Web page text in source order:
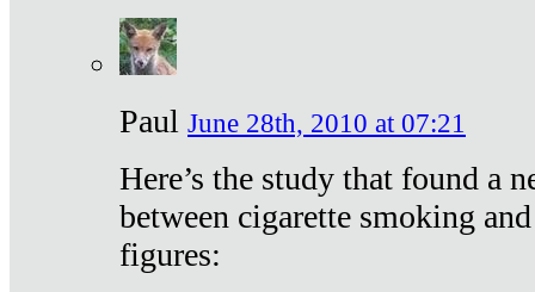
Paul June 28th, 2010 at 07:21
Here’s the study that found a
between cigarette smoking
figures: